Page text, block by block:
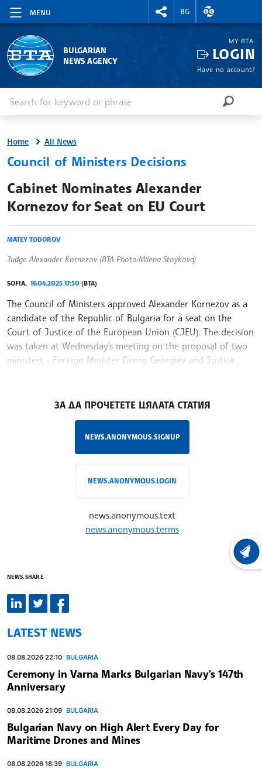
MENU
RIGHTMENU.SOCIAL
BG
EXCHANGE
BULGARIAN
NEWS AGENCY
MY BTA
LOGIN
Have no account?
SEARCH
Home All News
Council of Ministers Decisions
site.bta
Cabinet Nominates Alexander
Kornezov for Seat on EU Court
MATEY TODOROV
Judge Alexander Kornezov (BTA Photo/Milena Stoykova)
SOFIA, 16.04.2025 17:50 (BTA)
The Council of Ministers approved Alexander Kornezov as a
candidate of the Republic of Bulgaria for a seat on the
Court of Justice of the European Union (CJEU). The decision
was taken at Wednesday's meeting on the proposal of two
ministers - Foreign Minister Georg Georgiev and Justice
ЗА ДА ПРОЧЕТЕТЕ ЦЯЛАТА СТАТИЯ
NEWS.ANONYMOUS.SIGNUP
NEWS.ANONYMOUS.LOGIN
news.anonymous.text
news.anonymous.terms
NEWS.SHARE
LATEST NEWS
08.08.2026 22:10 BULGARIA
Ceremony in Varna Marks Bulgarian Navy's 147th
Anniversary
08.08.2026 21:09 BULGARIA
Bulgarian Navy on High Alert Every Day for
Maritime Drones and Mines
08.08.2026 18:39 BULGARIA
LATEST